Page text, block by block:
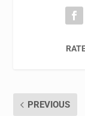
PREVIOUS